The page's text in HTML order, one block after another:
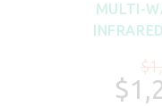
MULTI-